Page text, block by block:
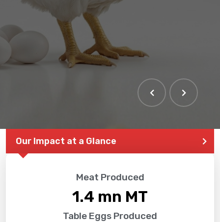
Our Impact at a Glance
Meat Produced
1.4 mn MT
Table Eggs Produced